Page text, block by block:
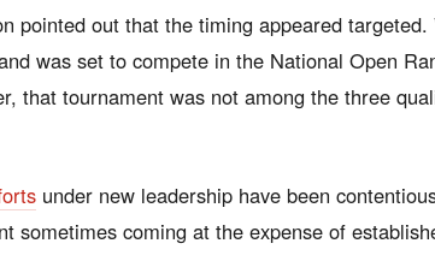
pointed out that the timing appeared targeted.
was set to compete in the National Open
that tournament was not among the three
under new leadership have been
sometimes coming at the expense of